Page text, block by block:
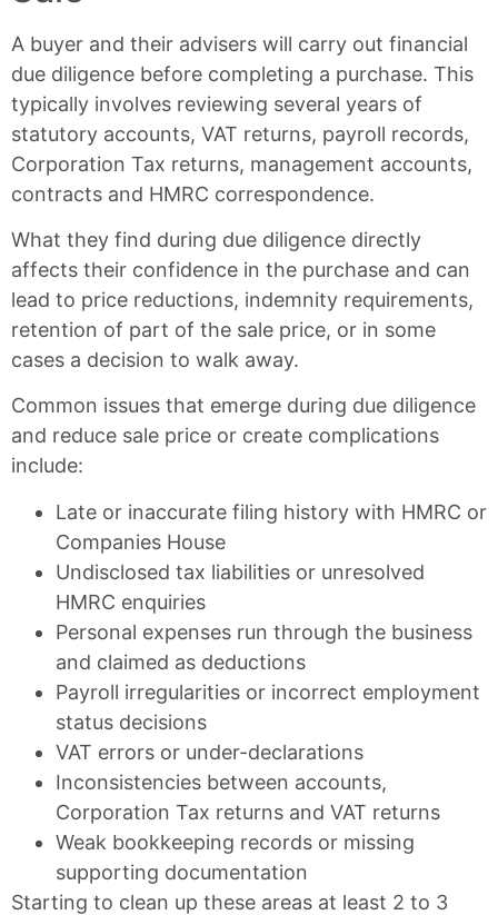
A buyer and their advisers will carry out financial
due diligence before completing a purchase. This
typically involves reviewing several years of
statutory accounts, VAT returns, payroll records,
Corporation Tax returns, management accounts,
contracts and HMRC correspondence.
What they find during due diligence directly
affects their confidence in the purchase and can
lead to price reductions, indemnity requirements,
retention of part of the sale price, or in some
cases a decision to walk away.
Common issues that emerge during due diligence
and reduce sale price or create complications
include:
Late or inaccurate filing history with HMRC or
Companies House
Undisclosed tax liabilities or unresolved
HMRC enquiries
Personal expenses run through the business
and claimed as deductions
Payroll irregularities or incorrect employment
status decisions
VAT errors or under-declarations
Inconsistencies between accounts,
Corporation Tax returns and VAT returns
Weak bookkeeping records or missing
supporting documentation
Starting to clean up these areas at least 2 to 3